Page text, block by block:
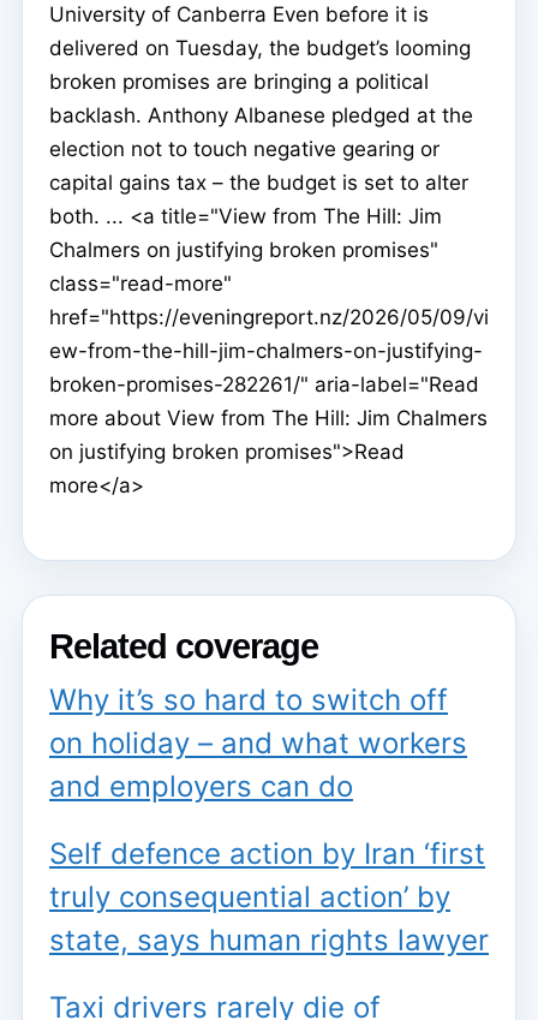
University of Canberra Even before it is
delivered on Tuesday, the budget’s looming
broken promises are bringing a political
backlash. Anthony Albanese pledged at the
election not to touch negative gearing or
capital gains tax – the budget is set to alter
both. ... <a title="View from The Hill: Jim
Chalmers on justifying broken promises"
class="read-more"
href="https://eveningreport.nz/2026/05/09/vi
ew-from-the-hill-jim-chalmers-on-justifying-
broken-promises-282261/" aria-label="Read
more about View from The Hill: Jim Chalmers
on justifying broken promises">Read
more</a>
Related coverage
Why it’s so hard to switch off
on holiday – and what workers
and employers can do
Self defence action by Iran ‘first
truly consequential action’ by
state, says human rights lawyer
Taxi drivers rarely die of